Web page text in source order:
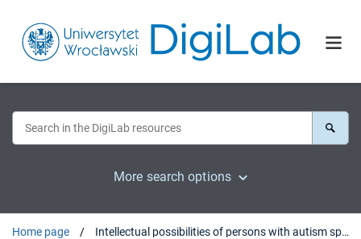
More search options
Home page Intellectual possibilities of persons with autism spectrum disorders